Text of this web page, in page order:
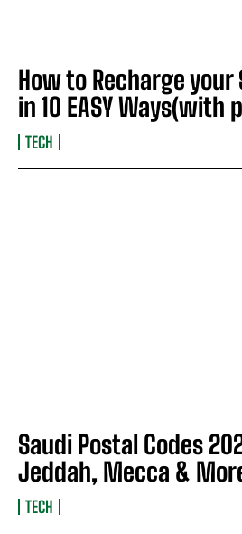
How to Recharge your
in 10 EASY Ways(with
TECH
Saudi Postal Codes
Jeddah, Mecca &
TECH